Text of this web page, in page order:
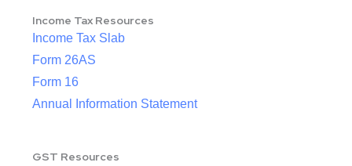
Income Tax Resources
Income Tax Slab
Form 26AS
Form 16
Annual Information Statement
GST Resources